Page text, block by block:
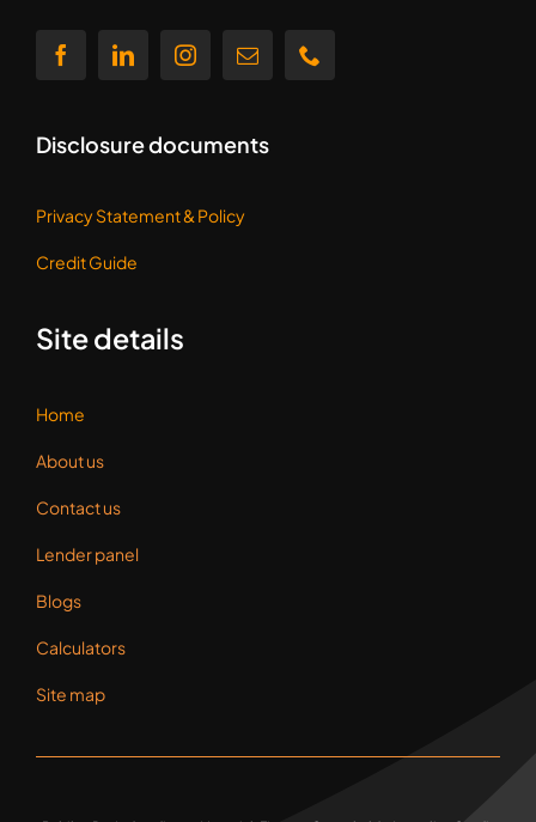
Disclosure documents
Privacy Statement & Policy
Credit Guide
Site details
Home
About us
Contact us
Lender panel
Blogs
Calculators
Site map